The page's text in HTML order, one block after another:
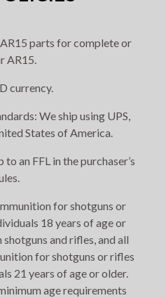
parts for complete or
AR15.
currency.
We ship using UPS,
States of America.
an FFL in the purchaser’s
for shotguns or
18 years of age or
and rifles, and all
for shotguns or rifles
21 years of age or older.
age requirements